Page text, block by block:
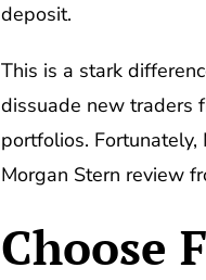
deposit.
This is a stark
dissuade new traders
portfolios.
Morgan Stern review
Choose